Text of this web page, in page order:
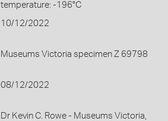
temperature: -196°C
10/12/2022
Museums Victoria specimen Z 69798
08/12/2022
Dr Kevin C. Rowe - Museums Victoria,